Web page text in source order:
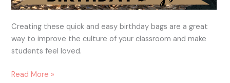
Creating these quick and easy birthday bags are a great
way to improve the culture of your classroom and make
students feel loved.
Read More »